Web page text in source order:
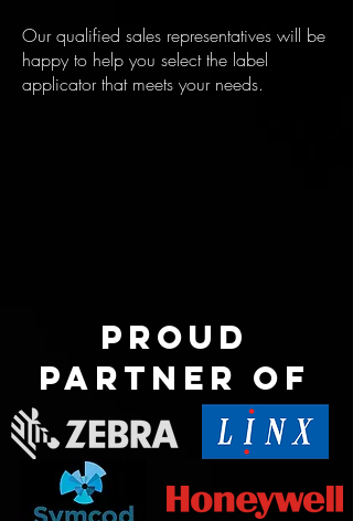
Our qualified sales representatives will be
happy to help you select the label
applicator that meets your needs.
Proud
partner of